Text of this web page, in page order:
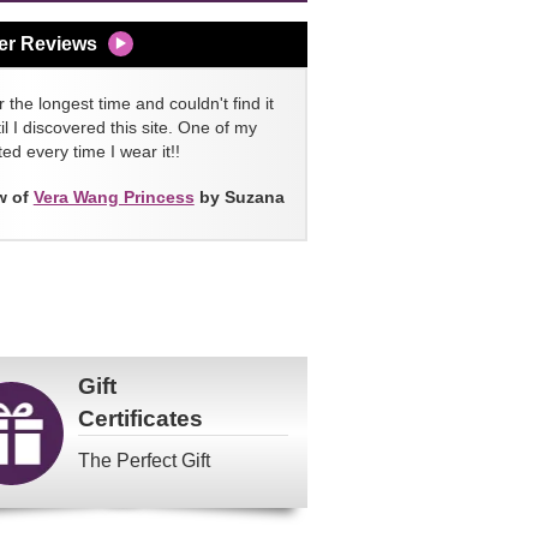
Reviews
the longest time and couldn't find it
I discovered this site. One of my
every time I wear it!!
of Vera Wang Princess by Suzana
Gift
Certificates
The Perfect Gift